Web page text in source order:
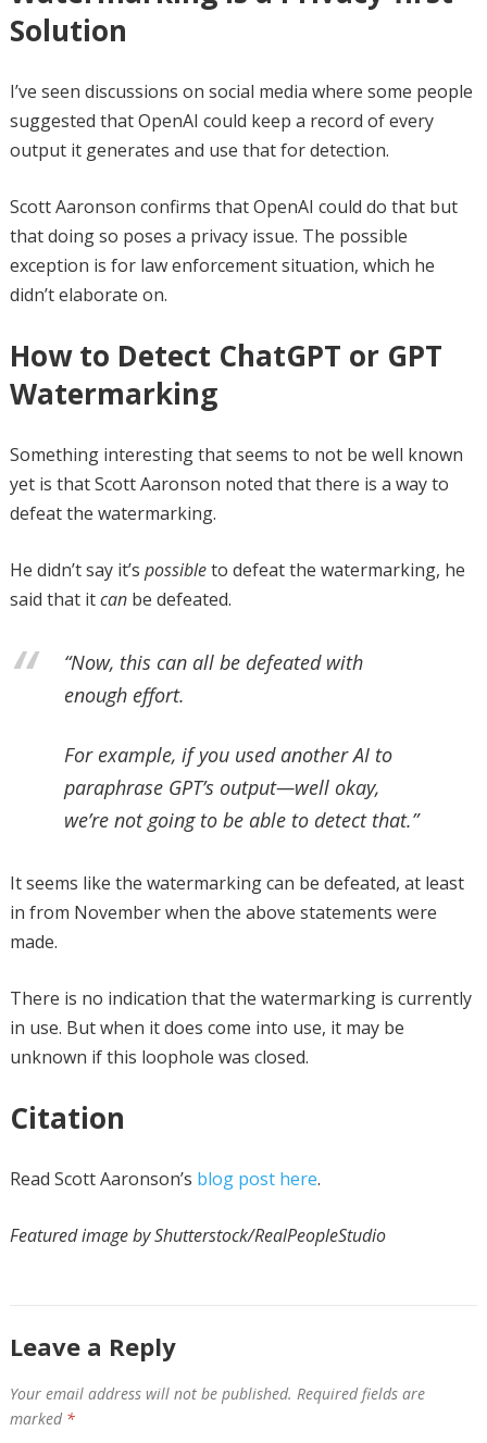
Solution
I’ve seen discussions on social media where some people
suggested that OpenAI could keep a record of every
output it generates and use that for detection.
Scott Aaronson confirms that OpenAI could do that but
that doing so poses a privacy issue. The possible
exception is for law enforcement situation, which he
didn’t elaborate on.
How to Detect ChatGPT or GPT
Watermarking
Something interesting that seems to not be well known
yet is that Scott Aaronson noted that there is a way to
defeat the watermarking.
He didn’t say it’s possibleto defeat the watermarking, he
said that itcanbe defeated.
“Now, this can all be defeated with
enough effort.
For example, if you used another AI to
paraphrase GPT’s output—well okay,
we’re not going to be able to detect that.”
It seems like the watermarking can be defeated, at least
in from November when the above statements were
made.
There is no indication that the watermarking is currently
in use. But when it does come into use, it may be
unknown if this loophole was closed.
Citation
Read Scott Aaronson’s blog post here.
Featured image by Shutterstock/RealPeopleStudio
Leave a Reply
Your email address will not be published. Required fields are
marked *